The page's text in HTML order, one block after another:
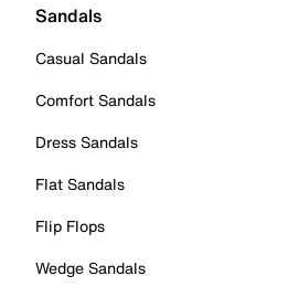
Sandals
Casual Sandals
Comfort Sandals
Dress Sandals
Flat Sandals
Flip Flops
Wedge Sandals